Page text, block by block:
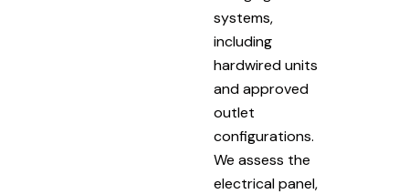
systems,
including
hardwired units
and approved
outlet
configurations.
We assess the
electrical panel,